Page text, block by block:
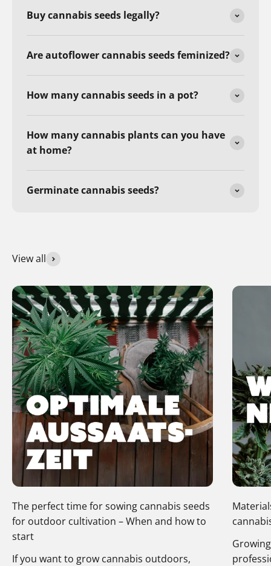
Buy cannabis seeds legally?
Are autoflower cannabis seeds feminized?
How many cannabis seeds in a pot?
How many cannabis plants can you have
at home?
Germinate cannabis seeds?
View all
The perfect time for sowing cannabis seeds
for outdoor cultivation – When and how to
start
If you want to grow cannabis outdoors,